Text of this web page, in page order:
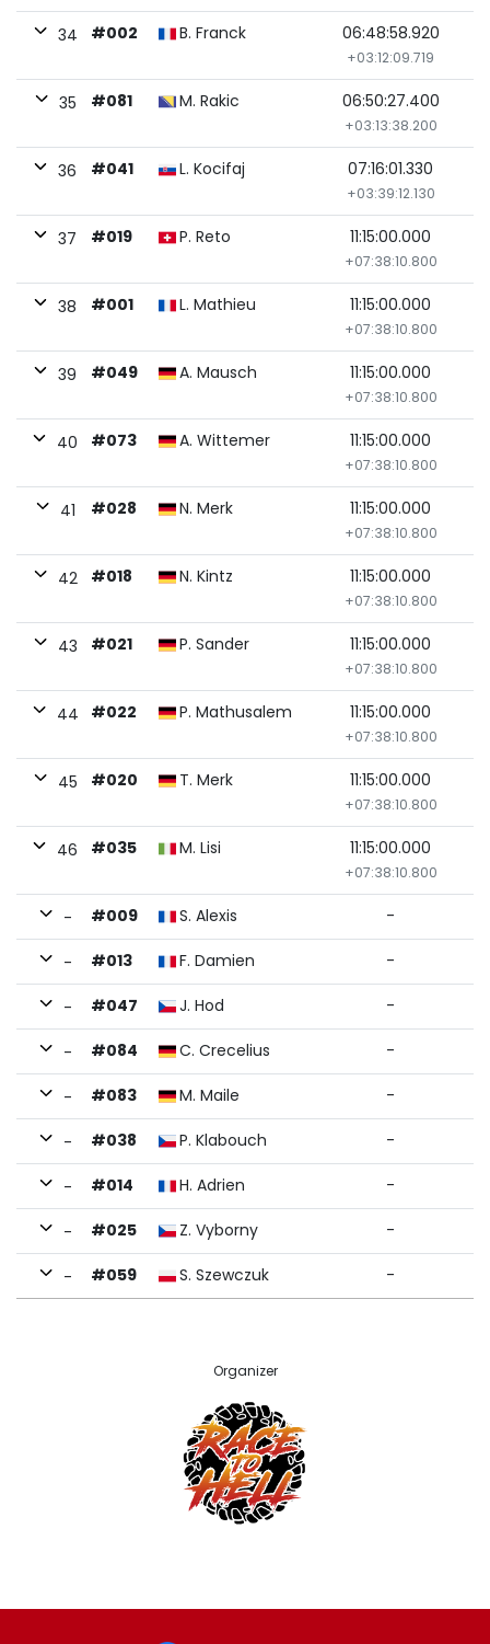
34 #002 B. Franck 06:48:58.920
+03:12:09.719
35 #081 M. Rakic 06:50:27.400
+03:13:38.200
36 #041 L. Kocifaj 07:16:01.330
+03:39:12.130
37 #019 P. Reto 11:15:00.000
+07:38:10.800
38 #001 L. Mathieu 11:15:00.000
+07:38:10.800
39 #049 A. Mausch 11:15:00.000
+07:38:10.800
40 #073 A. Wittemer 11:15:00.000
+07:38:10.800
41 #028 N. Merk 11:15:00.000
+07:38:10.800
42 #018 N. Kintz 11:15:00.000
+07:38:10.800
43 #021 P. Sander 11:15:00.000
+07:38:10.800
44 #022 P. Mathusalem 11:15:00.000
+07:38:10.800
45 #020 T. Merk 11:15:00.000
+07:38:10.800
46 #035 M. Lisi 11:15:00.000
+07:38:10.800
- #009 S. Alexis -
- #013 F. Damien -
- #047 J. Hod -
- #084 C. Crecelius -
- #083 M. Maile -
- #038 P. Klabouch -
- #014 H. Adrien -
- #025 Z. Vyborny -
- #059 S. Szewczuk -
Organizer